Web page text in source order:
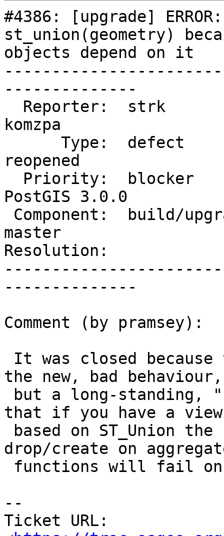
#4386: [upgrade]
st_union(geometry)
objects depend on it
--------------
komzpa
reopened
PostGIS 3.0.0
master
Resolution:
--------------
Comment (by pramsey):
the new, bad behaviour,
that if you have a view
drop/create on
--
Ticket URL: